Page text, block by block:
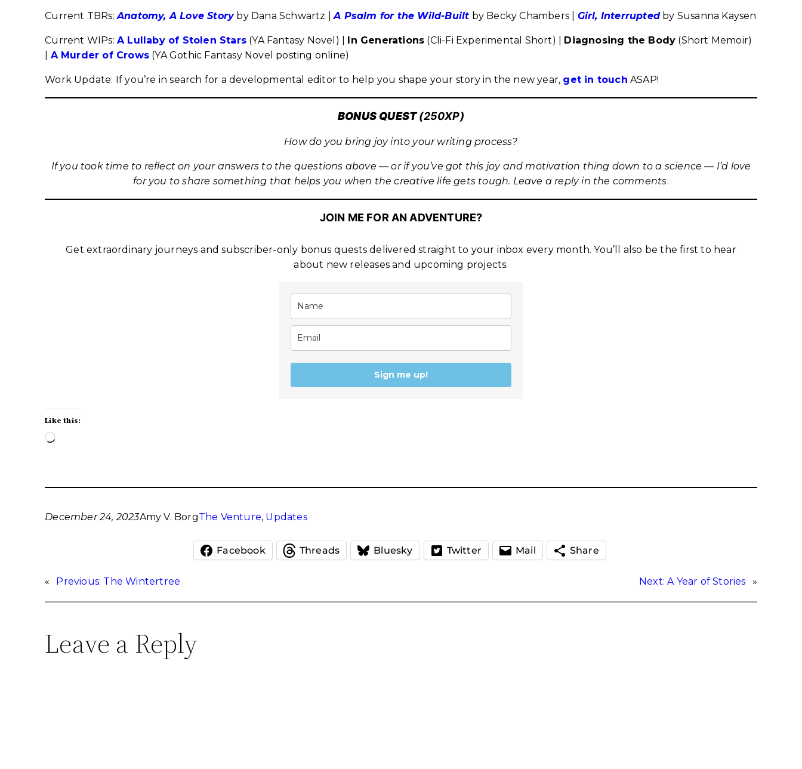
Current TBRs:Anatomy, A Love Storyby Dana Schwartz |A Psalm for the Wild-Built by Becky Chambers | Girl, Interruptedby Susanna Kaysen
Current WIPs: A Lullaby of Stolen Stars (YA Fantasy Novel) | In Generations (Cli-Fi Experimental Short) | Diagnosing the Body (Short Memoir)
A Murder of Crows (YA Gothic Fantasy Novel posting online)
Work Update: If you’re in search for a developmental editor to help you shape your story in the new year, get in touch ASAP!
BONUS QUEST(250XP)
How do you bring joy into your writing process?
If you took time to reflect on your answers to the questions above — or if you’ve got this joy and motivation thing down to a science — I’d love
for you to share something that helps you when the creative life gets tough. Leave a reply in the comments.
JOIN ME FOR AN ADVENTURE?
Get extraordinary journeys and subscriber-only bonus quests delivered straight to your inbox every month. You’ll also be the first to hear
about new releases and upcoming projects.
Sign me up!
Like this:
Loading…
December 24, 2023Amy V. BorgThe Venture, Updates
Facebook Threads Bluesky Twitter Mail Share
« Previous: The Wintertree Next: A Year of Stories »
Leave a Reply